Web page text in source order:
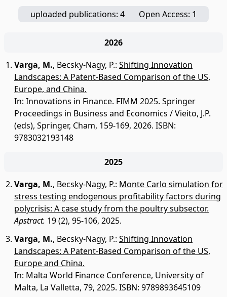
uploaded publications: 4 Open Access: 1
2026
Varga, M., Becsky-Nagy, P.: Shifting Innovation
Landscapes: A Patent-Based Comparison of the US,
Europe, and China.
In: Innovations in Finance. FIMM 2025. Springer
Proceedings in Business and Economics / Vieito, J.P.
(eds), Springer, Cham, 159-169, 2026. ISBN:
9783032193148
2025
Varga, M., Becsky-Nagy, P.: Monte Carlo simulation for
stress testing endogenous profitability factors during
polycrisis: A case study from the poultry subsector.
Apstract. 19 (2), 95-106, 2025.
Varga, M., Becsky-Nagy, P.: Shifting Innovation
Landscapes: A Patent-Based Comparison of the US,
Europe and China.
In: Malta World Finance Conference, University of
Malta, La Valletta, 79, 2025. ISBN: 9789893645109